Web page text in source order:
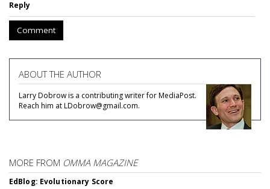
Reply
Comment
ABOUT THE AUTHOR
Larry Dobrow is a contributing writer for MediaPost.
Reach him at LDobrow@gmail.com.
MORE FROM OMMA MAGAZINE
EdBlog: Evolutionary Score